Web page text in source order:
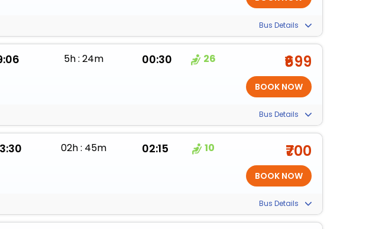
Bus Details
5h : 24m 00:30 26 ₹699
Bus Details
02h : 45m 02:15 10 ₹700
Bus Details